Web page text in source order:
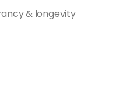
& longevity